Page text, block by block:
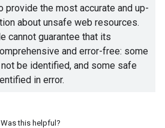
provide the most accurate and up-
about unsafe web resources.
cannot guarantee that its
and error-free: some
be identified, and some safe
in error.
Was this helpful?